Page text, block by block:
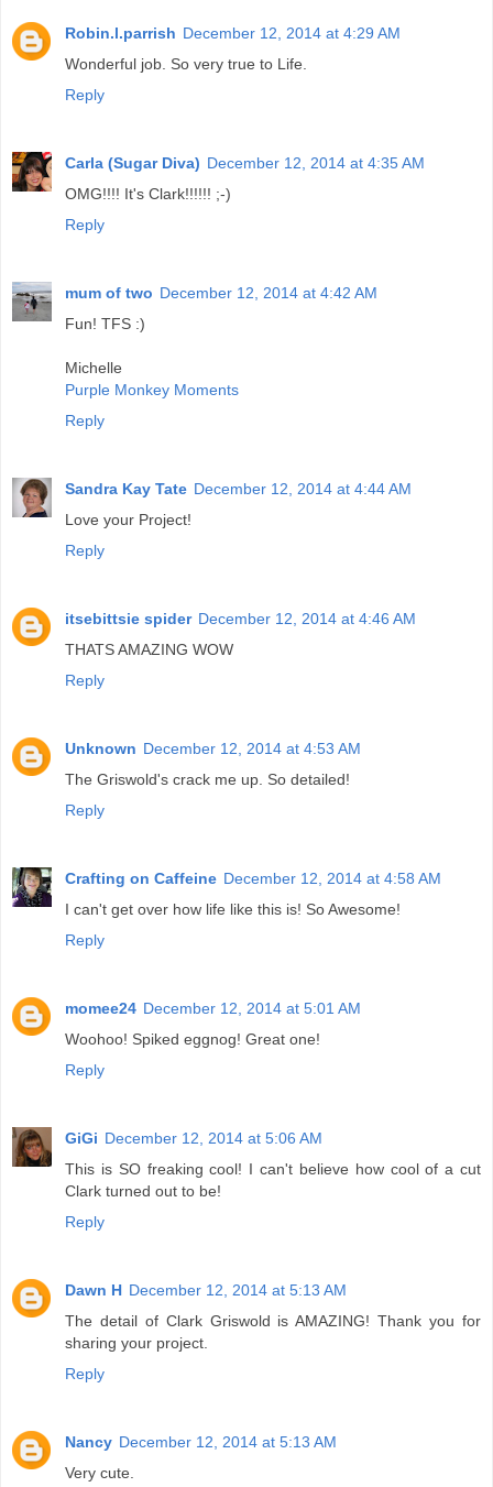
Robin.l.parrish December 12, 2014 at 4:29 AM
Wonderful job. So very true to Life.
Reply
Carla (Sugar Diva) December 12, 2014 at 4:35 AM
OMG!!!! It's Clark!!!!!! ;-)
Reply
mum of two December 12, 2014 at 4:42 AM
Fun! TFS :)
Michelle
Purple Monkey Moments
Reply
Sandra Kay Tate December 12, 2014 at 4:44 AM
Love your Project!
Reply
itsebittsie spider December 12, 2014 at 4:46 AM
THATS AMAZING WOW
Reply
Unknown December 12, 2014 at 4:53 AM
The Griswold's crack me up. So detailed!
Reply
Crafting on Caffeine December 12, 2014 at 4:58 AM
I can't get over how life like this is! So Awesome!
Reply
momee24 December 12, 2014 at 5:01 AM
Woohoo! Spiked eggnog! Great one!
Reply
GiGi December 12, 2014 at 5:06 AM
This is SO freaking cool! I can't believe how cool of a cut
Clark turned out to be!
Reply
Dawn H December 12, 2014 at 5:13 AM
The detail of Clark Griswold is AMAZING! Thank you for
sharing your project.
Reply
Nancy December 12, 2014 at 5:13 AM
Very cute.